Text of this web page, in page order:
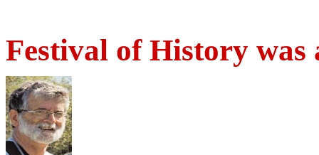
Festival of History was